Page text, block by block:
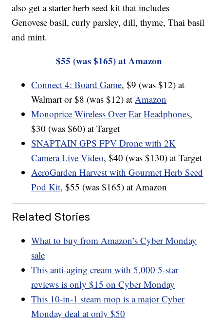
also get a starter herb seed kit that includes
Genovese basil, curly parsley, dill, thyme, Thai basil
and mint.
$55 (was $165) at Amazon
Connect 4: Board Game, $9 (was $12) at
Walmart or $8 (was $12) atAmazon
Monoprice Wireless Over Ear Headphones,
$30 (was $60) at Target
SNAPTAIN GPS FPV Drone with 2K
Camera Live Video, $40 (was $130) at Target
AeroGarden Harvest with Gourmet Herb Seed
Pod Kit, $55 (was $165) at Amazon
Related Stories
What to buy from Amazon’s Cyber Monday
sale
This anti-aging cream with 5,000 5-star
reviews is only $15 on Cyber Monday
This 10-in-1 steam mop is a major Cyber
Monday deal at only $50